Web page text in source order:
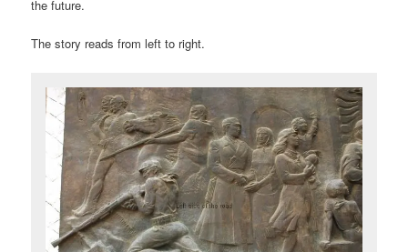
the future.
The story reads from left to right.